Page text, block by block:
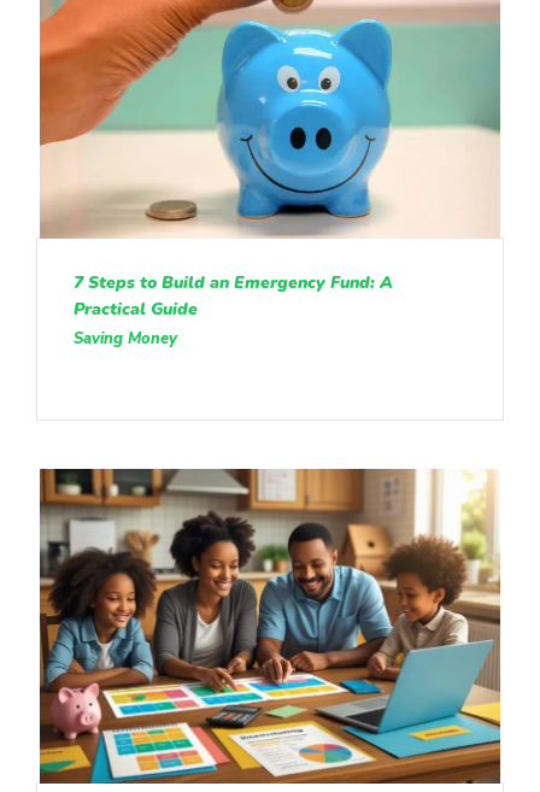
7 Steps to Build an Emergency Fund: A
Practical Guide
Saving Money